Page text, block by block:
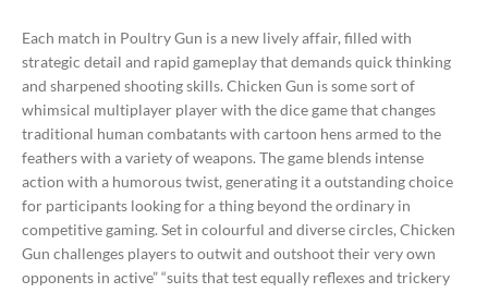
Each match in Poultry Gun is a new lively affair, filled with
strategic detail and rapid gameplay that demands quick thinking
and sharpened shooting skills. Chicken Gun is some sort of
whimsical multiplayer player with the dice game that changes
traditional human combatants with cartoon hens armed to the
feathers with a variety of weapons. The game blends intense
action with a humorous twist, generating it a outstanding choice
for participants looking for a thing beyond the ordinary in
competitive gaming. Set in colourful and diverse circles, Chicken
Gun challenges players to outwit and outshoot their very own
opponents in active” “suits that test equally reflexes and trickery